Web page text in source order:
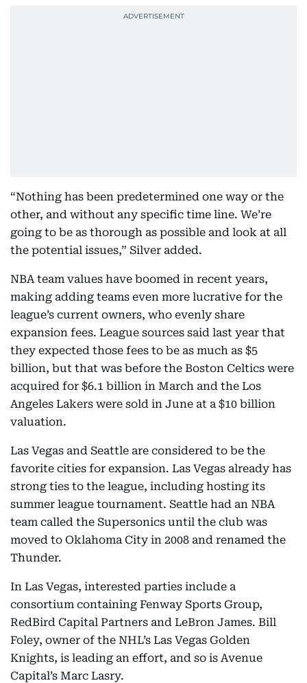
“Nothing has been predetermined one way or the
other, and without any specific time line. We’re
going to be as thorough as possible and look at all
the potential issues,” Silver added.
NBA team values have boomed in recent years,
making adding teams even more lucrative for the
league’s current owners, who evenly share
expansion fees. League sources said last year that
they expected those fees to be as much as $5
billion, but that was before the Boston Celtics were
acquired for $6.1 billion in March and the Los
Angeles Lakers were sold in June at a $10 billion
valuation.
Las Vegas and Seattle are considered to be the
favorite cities for expansion. Las Vegas already has
strong ties to the league, including hosting its
summer league tournament. Seattle had an NBA
team called the Supersonics until the club was
moved to Oklahoma City in 2008 and renamed the
Thunder.
In Las Vegas, interested parties include a
consortium containing Fenway Sports Group,
RedBird Capital Partners and LeBron James. Bill
Foley, owner of the NHL’s Las Vegas Golden
Knights, is leading an effort, and so is Avenue
Capital’s Marc Lasry.